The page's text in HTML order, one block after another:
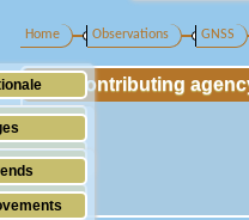
partners
datums
Home Observations GNSS
Contributing